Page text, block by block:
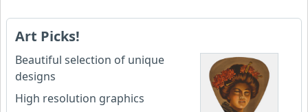
Art Picks!
Beautiful selection of unique
designs
High resolution graphics